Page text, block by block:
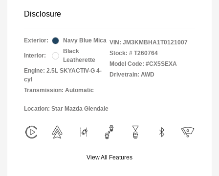
Disclosure
Exterior: Navy Blue Mica
Interior:
Black
Leatherette
Engine: 2.5L SKYACTIV-G 4-
cyl
Transmission: Automatic
VIN: JM3KMBHA1T0121007
Stock: # T260764
Model Code: #CX5SEXA
Drivetrain: AWD
Location: Star Mazda Glendale
View All Features